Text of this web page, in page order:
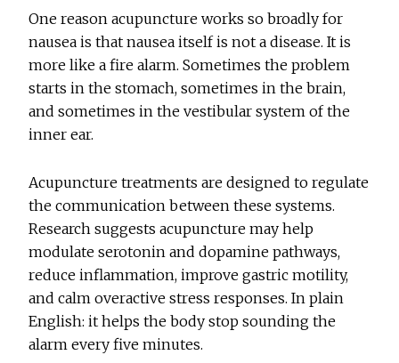
One reason acupuncture works so broadly for
nausea is that nausea itself is not a disease. It is
more like a fire alarm. Sometimes the problem
starts in the stomach, sometimes in the brain,
and sometimes in the vestibular system of the
inner ear.
Acupuncture treatments are designed to regulate
the communication between these systems.
Research suggests acupuncture may help
modulate serotonin and dopamine pathways,
reduce inflammation, improve gastric motility,
and calm overactive stress responses. In plain
English: it helps the body stop sounding the
alarm every five minutes.